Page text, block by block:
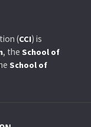
(CCI) is
, the School of
School of